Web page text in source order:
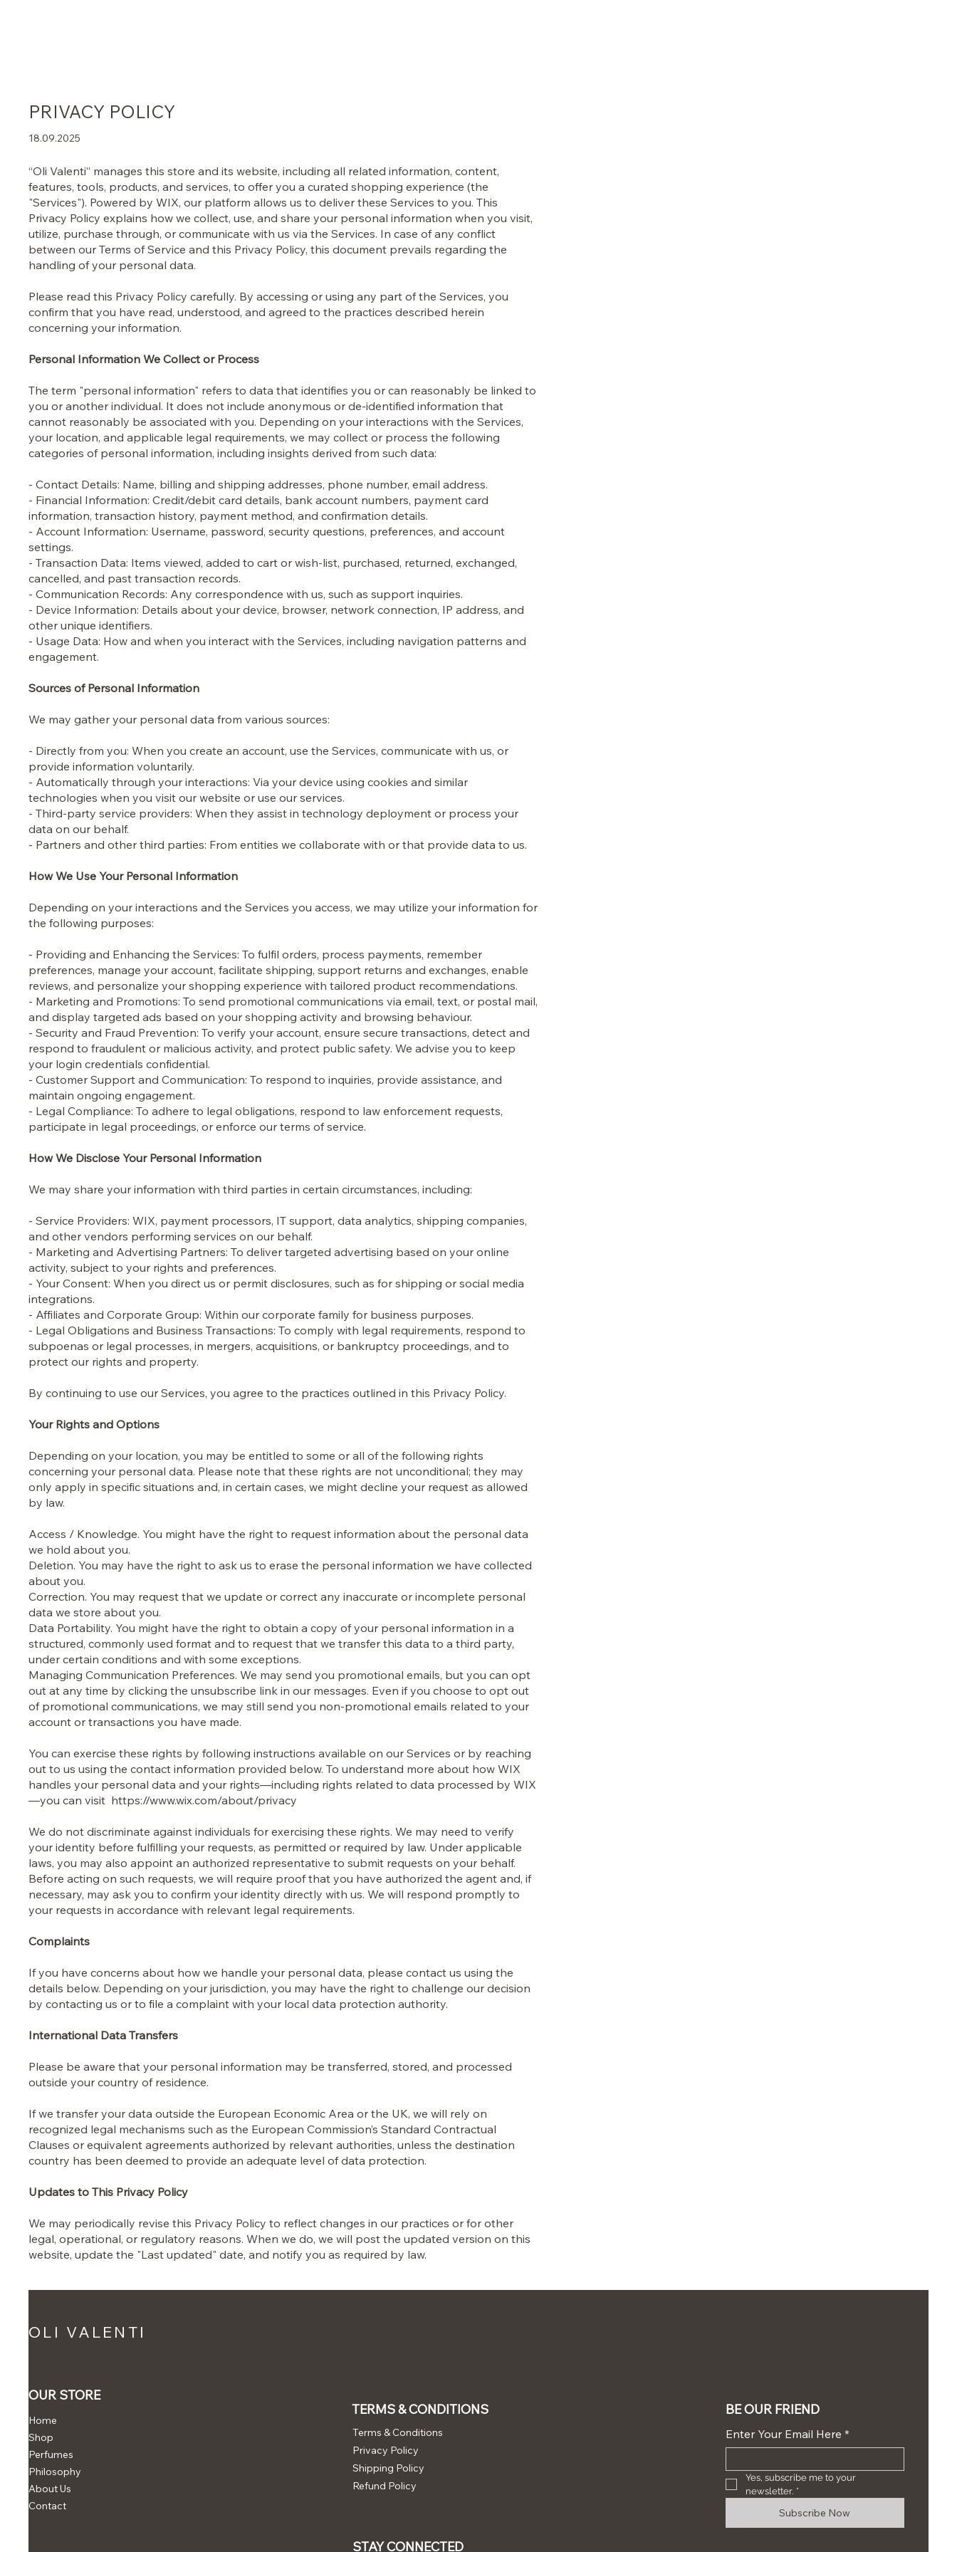
PRIVACY POLICY
18.09.2025
“Oli Valenti” manages this store and its website, including all related information, content,
features, tools, products, and services, to offer you a curated shopping experience (the
"Services"). Powered by WIX, our platform allows us to deliver these Services to you. This
Privacy Policy explains how we collect, use, and share your personal information when you visit,
utilize, purchase through, or communicate with us via the Services. In case of any conflict
between our Terms of Service and this Privacy Policy, this document prevails regarding the
handling of your personal data.
Please read this Privacy Policy carefully. By accessing or using any part of the Services, you
confirm that you have read, understood, and agreed to the practices described herein
concerning your information.
Personal Information We Collect or Process
The term "personal information" refers to data that identifies you or can reasonably be linked to
you or another individual. It does not include anonymous or de-identified information that
cannot reasonably be associated with you. Depending on your interactions with the Services,
your location, and applicable legal requirements, we may collect or process the following
categories of personal information, including insights derived from such data:
- Contact Details: Name, billing and shipping addresses, phone number, email address.
- Financial Information: Credit/debit card details, bank account numbers, payment card
information, transaction history, payment method, and confirmation details.
- Account Information: Username, password, security questions, preferences, and account
settings.
- Transaction Data: Items viewed, added to cart or wish-list, purchased, returned, exchanged,
cancelled, and past transaction records.
- Communication Records: Any correspondence with us, such as support inquiries.
- Device Information: Details about your device, browser, network connection, IP address, and
other unique identifiers.
- Usage Data: How and when you interact with the Services, including navigation patterns and
engagement.
Sources of Personal Information
We may gather your personal data from various sources:
- Directly from you: When you create an account, use the Services, communicate with us, or
provide information voluntarily.
- Automatically through your interactions: Via your device using cookies and similar
technologies when you visit our website or use our services.
- Third-party service providers: When they assist in technology deployment or process your
data on our behalf.
- Partners and other third parties: From entities we collaborate with or that provide data to us.
How We Use Your Personal Information
Depending on your interactions and the Services you access, we may utilize your information for
the following purposes:
- Providing and Enhancing the Services: To fulfil orders, process payments, remember
preferences, manage your account, facilitate shipping, support returns and exchanges, enable
reviews, and personalize your shopping experience with tailored product recommendations.
- Marketing and Promotions: To send promotional communications via email, text, or postal mail,
and display targeted ads based on your shopping activity and browsing behaviour.
- Security and Fraud Prevention: To verify your account, ensure secure transactions, detect and
respond to fraudulent or malicious activity, and protect public safety. We advise you to keep
your login credentials confidential.
- Customer Support and Communication: To respond to inquiries, provide assistance, and
maintain ongoing engagement.
- Legal Compliance: To adhere to legal obligations, respond to law enforcement requests,
participate in legal proceedings, or enforce our terms of service.
How We Disclose Your Personal Information
We may share your information with third parties in certain circumstances, including:
- Service Providers: WIX, payment processors, IT support, data analytics, shipping companies,
and other vendors performing services on our behalf.
- Marketing and Advertising Partners: To deliver targeted advertising based on your online
activity, subject to your rights and preferences.
- Your Consent: When you direct us or permit disclosures, such as for shipping or social media
integrations.
- Affiliates and Corporate Group: Within our corporate family for business purposes.
- Legal Obligations and Business Transactions: To comply with legal requirements, respond to
subpoenas or legal processes, in mergers, acquisitions, or bankruptcy proceedings, and to
protect our rights and property.
By continuing to use our Services, you agree to the practices outlined in this Privacy Policy.
Your Rights and Options
Depending on your location, you may be entitled to some or all of the following rights
concerning your personal data. Please note that these rights are not unconditional; they may
only apply in specific situations and, in certain cases, we might decline your request as allowed
by law.
Access / Knowledge. You might have the right to request information about the personal data
we hold about you.
Deletion. You may have the right to ask us to erase the personal information we have collected
about you.
Correction. You may request that we update or correct any inaccurate or incomplete personal
data we store about you.
Data Portability. You might have the right to obtain a copy of your personal information in a
structured, commonly used format and to request that we transfer this data to a third party,
under certain conditions and with some exceptions.
Managing Communication Preferences. We may send you promotional emails, but you can opt
out at any time by clicking the unsubscribe link in our messages. Even if you choose to opt out
of promotional communications, we may still send you non-promotional emails related to your
account or transactions you have made.
You can exercise these rights by following instructions available on our Services or by reaching
out to us using the contact information provided below. To understand more about how WIX
handles your personal data and your rights—including rights related to data processed by WIX
—you can visit https://www.wix.com/about/privacy
We do not discriminate against individuals for exercising these rights. We may need to verify
your identity before fulfilling your requests, as permitted or required by law. Under applicable
laws, you may also appoint an authorized representative to submit requests on your behalf.
Before acting on such requests, we will require proof that you have authorized the agent and, if
necessary, may ask you to confirm your identity directly with us. We will respond promptly to
your requests in accordance with relevant legal requirements.
Complaints
If you have concerns about how we handle your personal data, please contact us using the
details below. Depending on your jurisdiction, you may have the right to challenge our decision
by contacting us or to file a complaint with your local data protection authority.
International Data Transfers
Please be aware that your personal information may be transferred, stored, and processed
outside your country of residence.
If we transfer your data outside the European Economic Area or the UK, we will rely on
recognized legal mechanisms such as the European Commission’s Standard Contractual
Clauses or equivalent agreements authorized by relevant authorities, unless the destination
country has been deemed to provide an adequate level of data protection.
Updates to This Privacy Policy
We may periodically revise this Privacy Policy to reflect changes in our practices or for other
legal, operational, or regulatory reasons. When we do, we will post the updated version on this
website, update the "Last updated" date, and notify you as required by law.
OLI VALENTI
OUR STORE
Home
Shop
Perfumes
Philosophy
About Us
Contact
TERMS & CONDITIONS
Terms & Conditions
Privacy Policy
Shipping Policy
Refund Policy
STAY CONNECTED
BE OUR FRIEND
Enter Your Email Here *
Yes, subscribe me to your
newsletter. *
Subscribe Now